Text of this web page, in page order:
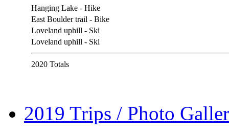
Hanging Lake - Hike
East Boulder trail - Bike
Loveland uphill - Ski
Loveland uphill - Ski
2020 Totals
2019 Trips / Photo